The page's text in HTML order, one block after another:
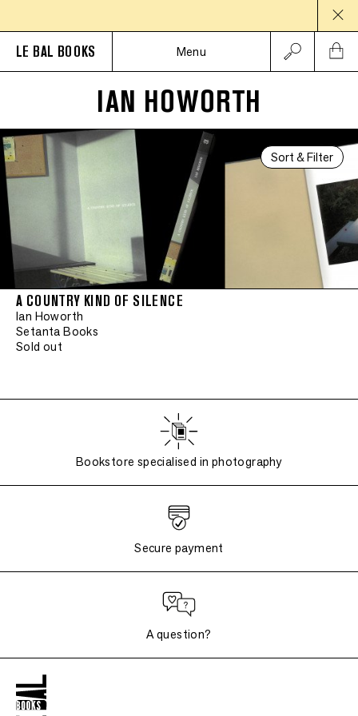
LE BAL BOOKS Menu
IAN HOWORTH
Sort & Filter
A COUNTRY KIND OF SILENCE
Ian Howorth
Setanta Books
Sold out
Bookstore specialised in photography
Secure payment
A question?